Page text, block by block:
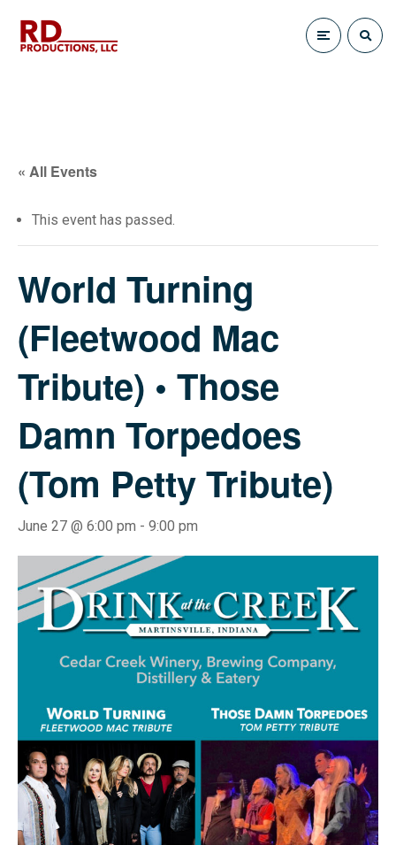
« All Events
This event has passed.
World Turning
(Fleetwood Mac
Tribute) • Those
Damn Torpedoes
(Tom Petty Tribute)
June 27 @ 6:00 pm - 9:00 pm